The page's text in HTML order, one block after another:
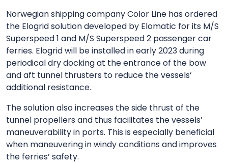
Norwegian shipping company Color Line has ordered
the Elogrid solution developed by Elomatic for its M/S
Superspeed 1 and M/S Superspeed 2 passenger car
ferries. Elogrid will be installed in early 2023 during
periodical dry docking at the entrance of the bow
and aft tunnel thrusters to reduce the vessels’
additional resistance.
The solution also increases the side thrust of the
tunnel propellers and thus facilitates the vessels’
maneuverability in ports. This is especially beneficial
when maneuvering in windy conditions and improves
the ferries’ safety.